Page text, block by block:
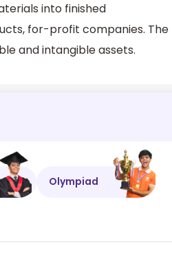
into finished
for-profit companies. The
and intangible assets.
Olympiad